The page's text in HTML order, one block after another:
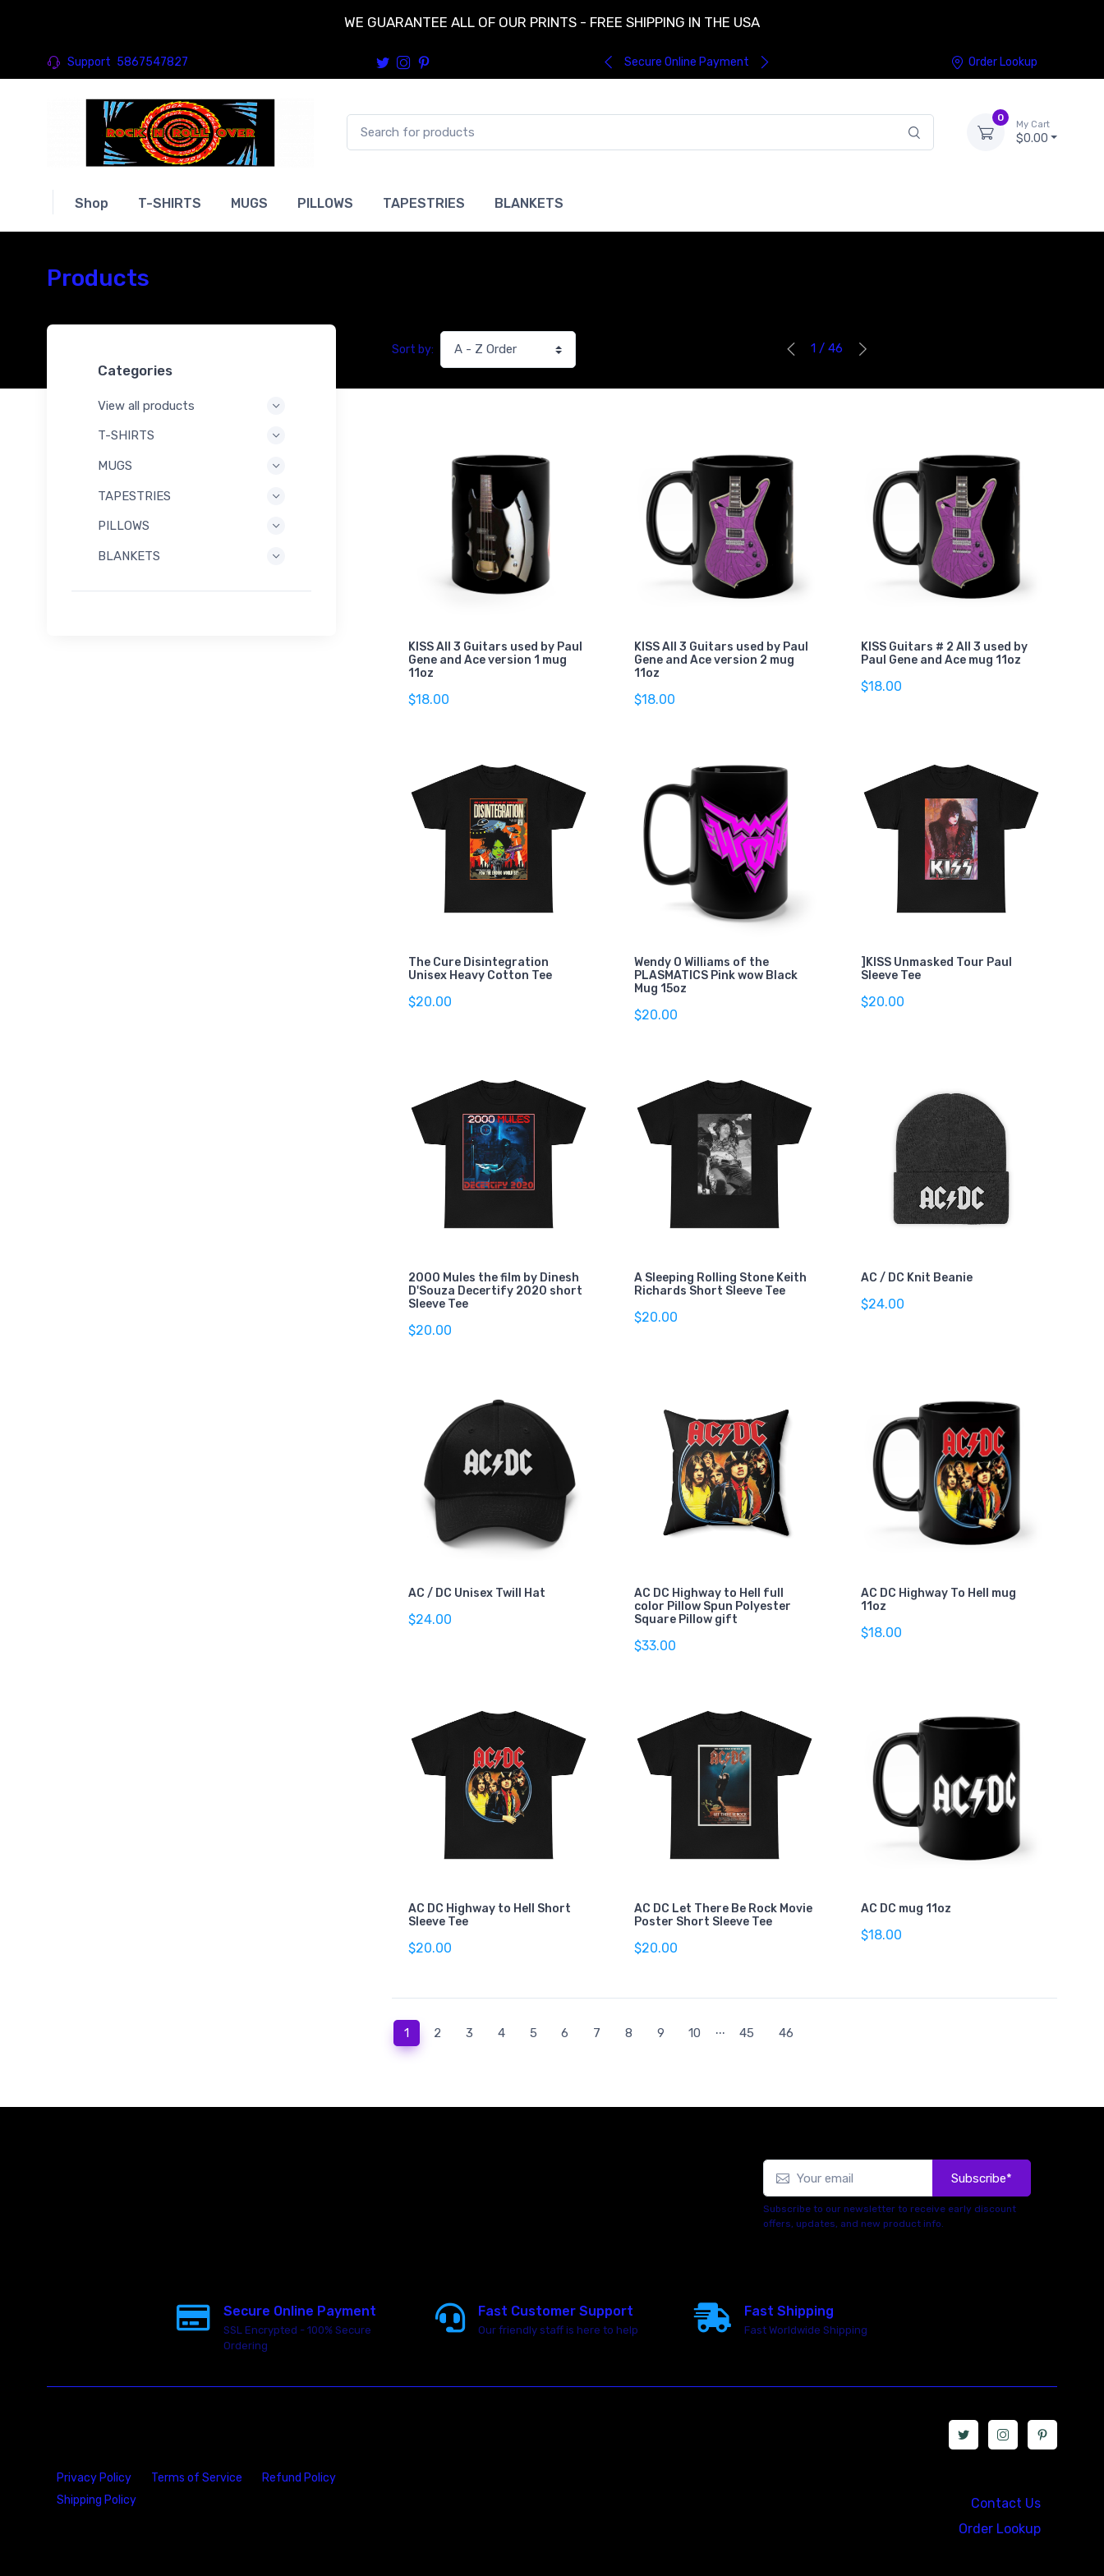
WE GUARANTEE ALL OF OUR PRINTS - FREE SHIPPING IN THE USA
Support 5867547827 Secure Online Payment Order Lookup
0
My Cart
$0.00
Shop T-SHIRTS MUGS PILLOWS TAPESTRIES BLANKETS
Products
Categories
View all products
T-SHIRTS
MUGS
TAPESTRIES
PILLOWS
BLANKETS
Sort by: 1 / 46
KISS All 3 Guitars used by Paul
Gene and Ace version 1 mug
11oz
$18.00
KISS All 3 Guitars used by Paul
Gene and Ace version 2 mug
11oz
$18.00
KISS Guitars # 2 All 3 used by
Paul Gene and Ace mug 11oz
$18.00
The Cure Disintegration
Unisex Heavy Cotton Tee
$20.00
Wendy O Williams of the
PLASMATICS Pink wow Black
Mug 15oz
$20.00
]KISS Unmasked Tour Paul
Sleeve Tee
$20.00
2000 Mules the film by Dinesh
D'Souza Decertify 2020 short
Sleeve Tee
$20.00
A Sleeping Rolling Stone Keith
Richards Short Sleeve Tee
$20.00
AC / DC Knit Beanie
$24.00
AC / DC Unisex Twill Hat
$24.00
AC DC Highway to Hell full
color Pillow Spun Polyester
Square Pillow gift
$33.00
AC DC Highway To Hell mug
11oz
$18.00
AC DC Highway to Hell Short
Sleeve Tee
$20.00
AC DC Let There Be Rock Movie
Poster Short Sleeve Tee
$20.00
AC DC mug 11oz
$18.00
1(current)
2 3 4 5 6 7 8 9 10 ... 45 46
Subscribe*
Subscribe to our newsletter to receive early discount
offers, updates, and new product info.
Secure Online Payment
SSL Encrypted - 100% Secure
Ordering
Fast Customer Support
Our friendly staff is here to help
Fast Shipping
Fast Worldwide Shipping
Privacy Policy Terms of Service
Refund Policy
Shipping Policy
Contact Us
Order Lookup